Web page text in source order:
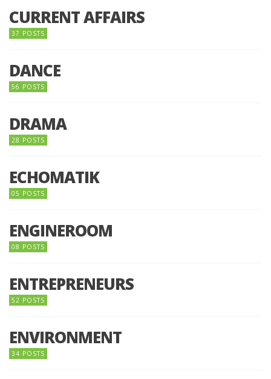
CURRENT AFFAIRS
37 POSTS
DANCE
56 POSTS
DRAMA
28 POSTS
ECHOMATIK
05 POSTS
ENGINEROOM
08 POSTS
ENTREPRENEURS
52 POSTS
ENVIRONMENT
34 POSTS